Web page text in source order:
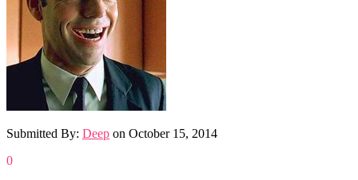
Submitted By: Deep on October 15, 2014
0